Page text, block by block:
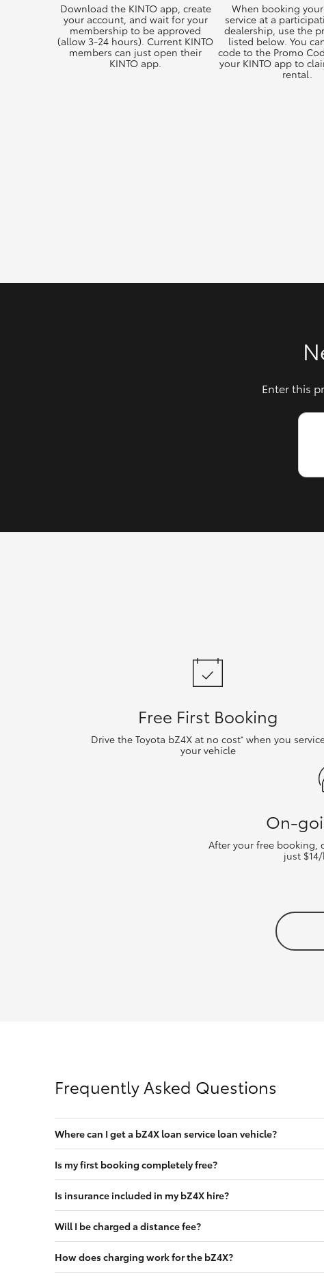
Download the KINTO app, create
your account, and wait for your
membership to be approved
(allow 3-24 hours). Current KINTO
members can just open their
KINTO app.
When booking
service at a
dealership, use the
listed below. You
code to the Promo
your KINTO app to
rental.
Enter this
Free First Booking
Drive the Toyota bZ4X at no cost*when you
your vehicle
On-
After your free booking,
just
Frequently Asked Questions
Where can I get a bZ4X loan service loan vehicle?
Is my first booking completely free?
Is insurance included in my bZ4X hire?
Will I be charged a distance fee?
How does charging work for the bZ4X?